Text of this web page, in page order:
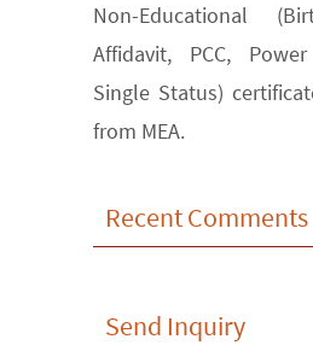
Non-Educational
Affidavit, PCC,
Single Status)
from MEA.
Recent Comments
Send Inquiry